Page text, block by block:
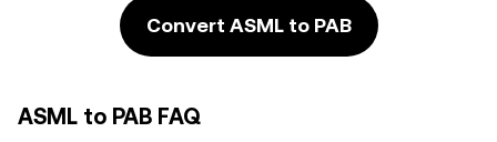
Convert ASML to PAB
ASML to PAB FAQ